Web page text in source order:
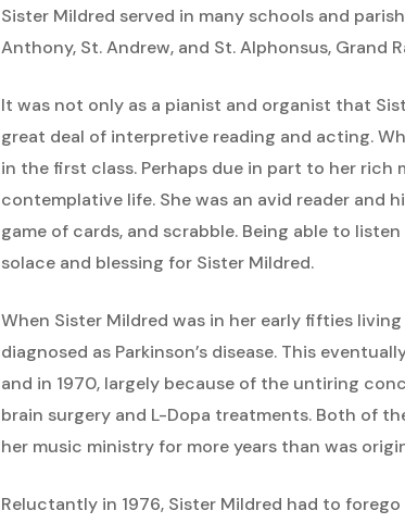
Sister Mildred served in many schools and
Anthony, St. Andrew, and St. Alphonsus, Grand
It was not only as a pianist and organist that
great deal of interpretive reading and acting.
in the first class. Perhaps due in part to her
contemplative life. She was an avid reader and
game of cards, and scrabble. Being able to
solace and blessing for Sister Mildred.
When Sister Mildred was in her early fifties
diagnosed as Parkinson’s disease. This
and in 1970, largely because of the untiring
brain surgery and L-Dopa treatments. Both of
her music ministry for more years than was
Reluctantly in 1976, Sister Mildred had to